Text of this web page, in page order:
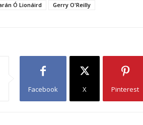
Ó Lionáird Gerry O'Reilly
Facebook X Pinterest